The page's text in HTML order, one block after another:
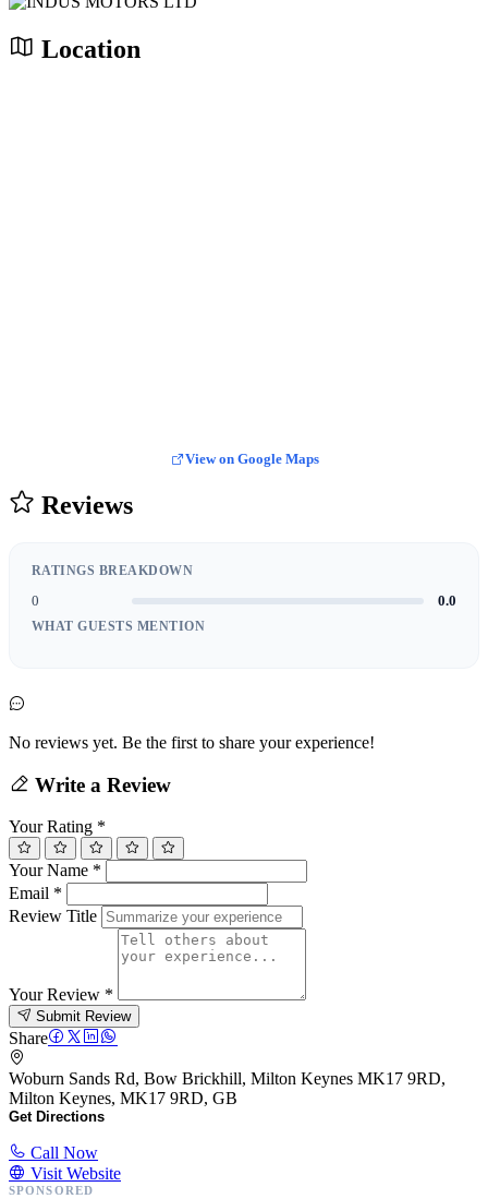
Location
View on Google Maps
Reviews
RATINGS BREAKDOWN
0 0.0
WHAT GUESTS MENTION
No reviews yet. Be the first to share your experience!
Write a Review
Your Rating *
Your Name *
Email *
Review Title
Your Review *
Submit Review
Share
Woburn Sands Rd, Bow Brickhill, Milton Keynes MK17 9RD,
Milton Keynes, MK17 9RD, GB
Get Directions
Call Now
Visit Website
SPONSORED